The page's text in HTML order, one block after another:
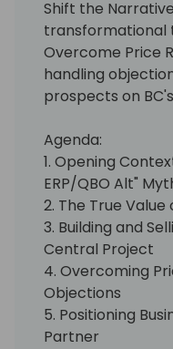
Shift the
transformational
Overcome Price
handling
prospects on BC's
Agenda:
1. Opening
ERP/QBO Alt"
2. The True
3. Building and
Central Project
4. Overcoming
Objections
5. Positioning
Partner